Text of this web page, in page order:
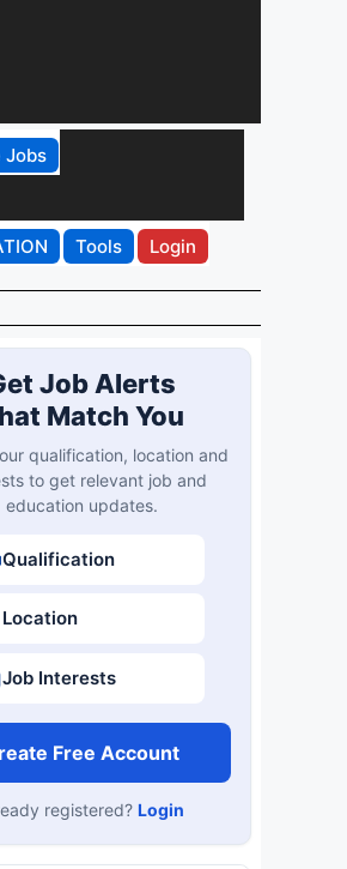
Jobs
Tools Login
Job Alerts
Match You
qualification, location and
to get relevant job and
education updates.
Qualification
Location
Job Interests
Free Account
registered? Login